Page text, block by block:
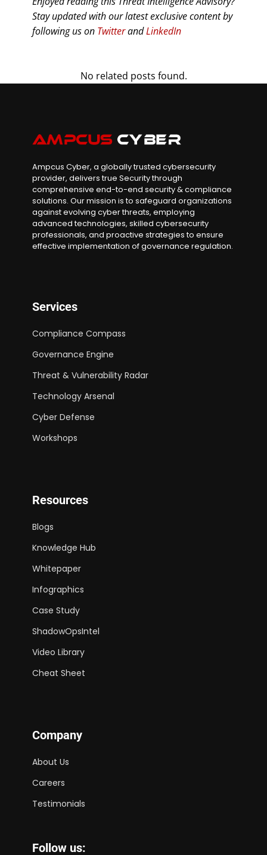
Stay updated with our latest exclusive content by
following us on TwitterandLinkedIn
No related posts found.
Ampcus Cyber, a globally trusted cybersecurity
provider, delivers true Security through
comprehensive end-to-end security & compliance
solutions. Our mission is to safeguard organizations
against evolving cyber threats, employing
advanced technologies, skilled cybersecurity
professionals, and proactive strategies to ensure
effective implementation of governance regulation.
Services
Compliance Compass
Governance Engine
Threat & Vulnerability Radar
Technology Arsenal
Cyber Defense
Workshops
Resources
Blogs
Knowledge Hub
Whitepaper
Infographics
Case Study
ShadowOpsIntel
Video Library
Cheat Sheet
Company
About Us
Careers
Testimonials
Follow us: